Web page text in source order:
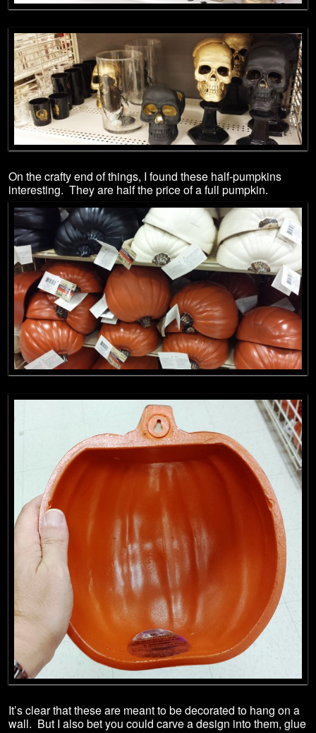
On the crafty end of things, I found these half-pumpkins
interesting. They are half the price of a full pumpkin.
It’s clear that these are meant to be decorated to hang on a
wall. But I also bet you could carve a design into them, glue